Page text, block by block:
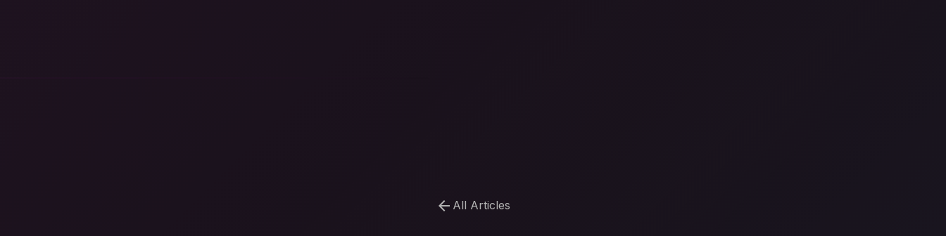
arrow_back All Articles